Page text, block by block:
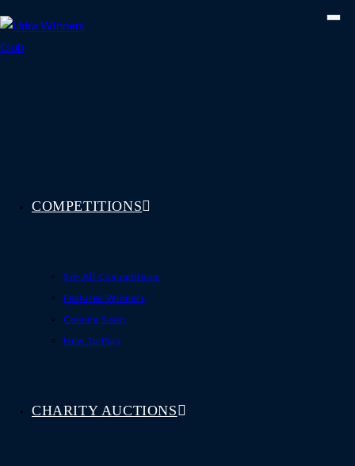
to
content
COMPETITIONS
See All Competitions
Featured Winners
Coming Soon
How To Play
CHARITY AUCTIONS